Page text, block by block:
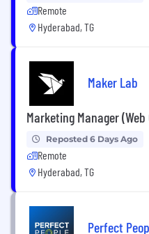
Remote
Hyderabad, TG
Maker Lab
Marketing Manager
Reposted 6 Days Ago
Remote
Hyderabad, TG
Perfect